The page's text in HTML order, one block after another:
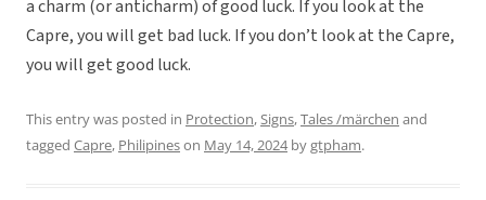
a charm (or anticharm) of good luck. If you look at the
Capre, you will get bad luck. If you don’t look at the Capre,
you will get good luck.
This entry was posted in Protection,Signs,Tales /märchen and
tagged Capre, Philipineson May 14, 2024bygtpham.